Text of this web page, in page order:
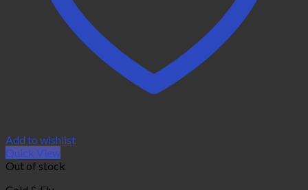
Add to wishlist
Quick View
Out of stock